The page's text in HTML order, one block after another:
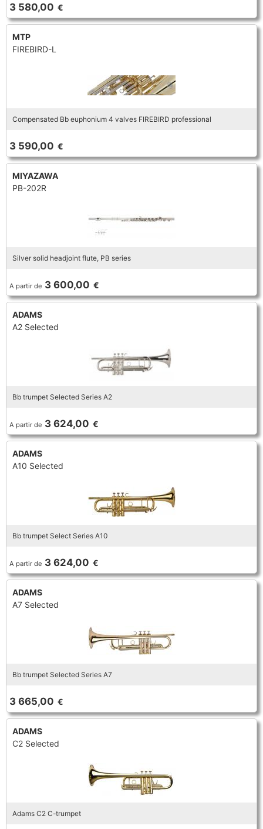
SAXOPHONE
TROMBONE
TRUMPET CORNET FLUGELHORN
TUBA
MARCHING
MOUTHPIECE CLARINET
MOUTHPIECE SAXOPHONE
OBOE
ORCHESTRA
SAXHORN EUPHONIUM
TROMBONE
TRUMPET CORNET FLUGELHORN
FLUTE
HORN
MICROPHONE & RECORDING
MOUTHPIECE SAXOPHONE
MOUTHPIECE LOW BRASSWIND
MOUTHPIECE SMALL BRASSWIND
OBOE
PIANO
RECORDER
REED SAXOPHONE
SAXHORN EUPHONIUM
SAXOPHONE
TRUMPET CORNET FLUGELHORN
HORN
SAXHORN EUPHONIUM
SAXOPHONE
TUBA
SAXHORN EUPHONIUM
TRUMPET CORNET FLUGELHORN
TUBA
3 580,00 €
MTP
FIREBIRD-L
Compensated Bb euphonium 4 valves FIREBIRD professional
3 590,00 €
MIYAZAWA
PB-202R
Silver solid headjoint flute, PB series
A partir de 3 600,00 €
ADAMS
A2 Selected
Bb trumpet Selected Series A2
A partir de 3 624,00 €
ADAMS
A10 Selected
Bb trumpet Select Series A10
A partir de 3 624,00 €
ADAMS
A7 Selected
Bb trumpet Selected Series A7
3 665,00 €
ADAMS
C2 Selected
Adams C2 C-trumpet